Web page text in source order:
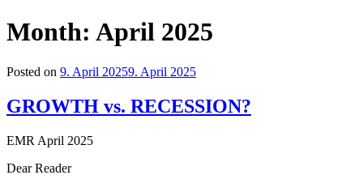
Month: April 2025
Posted on 9. April 20259. April 2025
GROWTH vs. RECESSION?
EMR April 2025
Dear Reader